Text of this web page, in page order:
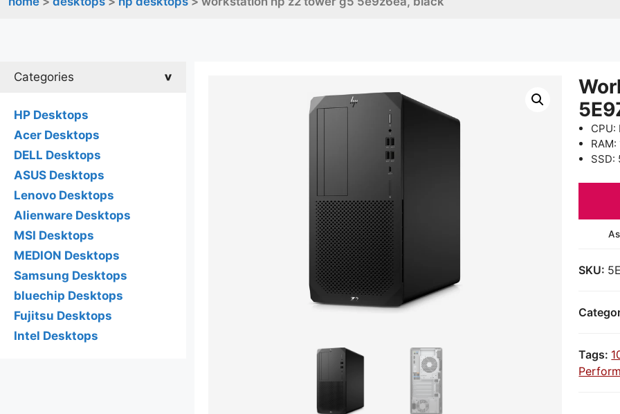
CPU:
RAM:
SSD:
SKU:
Tags:
Categories
HP Desktops
Acer Desktops
DELL Desktops
ASUS Desktops
Lenovo Desktops
Alienware Desktops
MSI Desktops
MEDION Desktops
Samsung Desktops
bluechip Desktops
Fujitsu Desktops
Intel Desktops